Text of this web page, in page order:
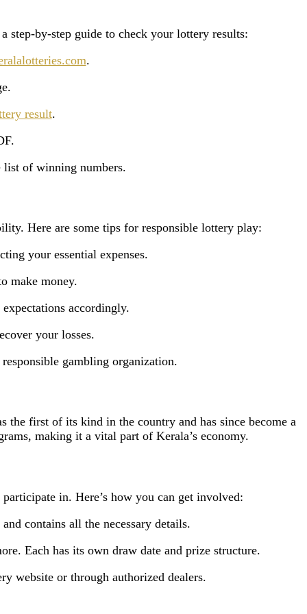
step-by-step guide to check your lottery results:
.
result.
list of winning numbers.
Here are some tips for responsible lottery play:
your essential expenses.
make money.
accordingly.
your losses.
gambling organization.
the first of its kind in the country and has since become a
making it a vital part of Kerala’s economy.
in. Here’s how you can get involved:
contains all the necessary details.
Each has its own draw date and prize structure.
website or through authorized dealers.